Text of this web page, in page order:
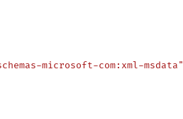
microsoft-com:xml-msdata"